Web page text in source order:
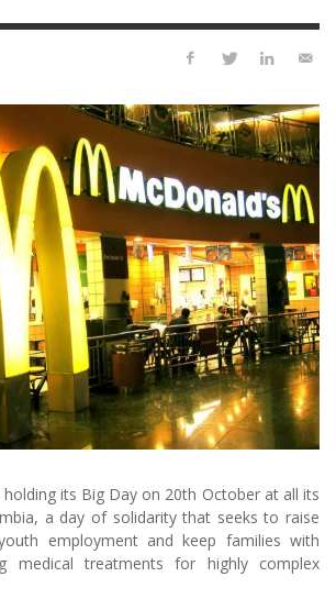
holding its Big Day on 20th October at all its
a day of solidarity that seeks to raise
employment and keep families with
medical treatments for highly complex